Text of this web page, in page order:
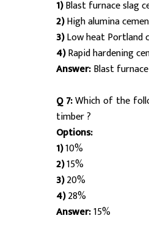
1)Blast furnace slag
2)High alumina
3)Low heat Portland
4)Rapid hardening
Answer:Blast
Q 7:Which of the
timber ?
Options:
1)10%
2)15%
3)20%
4)28%
Answer:15%